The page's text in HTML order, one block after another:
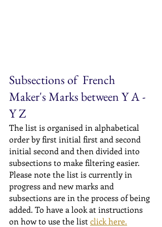
Subsections of  French
Maker's Marks between Y A -
Y Z
The list is organised in alphabetical
order by first initial first and second
initial second and then divided into
subsections to make filtering easier.
Please note the list is currently in
progress and new marks and
subsections are in the process of being
added. To have a look at instructions
on how to use the list click here.